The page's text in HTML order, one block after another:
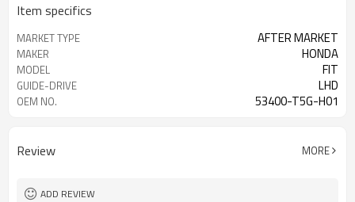
Item specifics
MARKET TYPE AFTER MARKET
MAKER HONDA
MODEL FlT
GUIDE-DRIVE LHD
OEM NO. 53400-T5G-H01
Review MORE
ADD REVIEW